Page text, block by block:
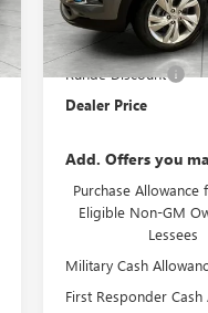
In Stock
MSRP:
Runde Discount
Dealer Price
Add. Offers you
Purchase Allowance
Eligible Non-GM
Lessees
Military Cash
First Responder Cash